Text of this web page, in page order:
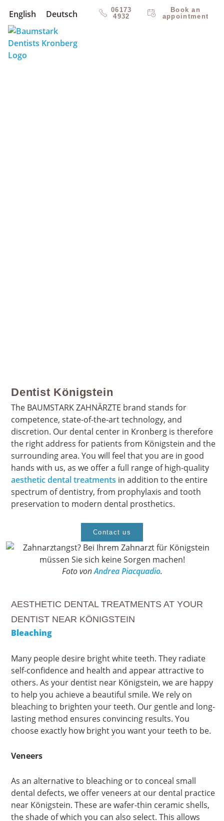
English Deutsch
06173
4932
Book an
appointment
Dentist Königstein
The BAUMSTARK ZAHNÄRZTE brand stands for
competence, state-of-the-art technology, and
discretion. Our dental center in Kronberg is therefore
the right address for patients from Königstein and the
surrounding area. You will feel that you are in good
hands with us, as we offer a full range of high-quality
aesthetic dental treatments in addition to the entire
spectrum of dentistry, from prophylaxis and tooth
preservation to modern dental prosthetics.
Contact us
Foto vonAndrea Piacquadio.
AESTHETIC DENTAL TREATMENTS AT YOUR
DENTIST NEAR KÖNIGSTEIN
Bleaching
Many people desire bright white teeth. They radiate
self-confidence and health and appear attractive to
others. As your dentist near Königstein, we are happy
to help you achieve a beautiful smile. We rely on
bleaching to brighten your teeth. Our gentle and long-
lasting method ensures convincing results. You
choose exactly how bright you want your teeth to be.
Veneers
As an alternative to bleaching or to conceal small
dental defects, we offer veneers at our dental practice
near Königstein. These are wafer-thin ceramic shells,
the shade of which you can also select. This allows